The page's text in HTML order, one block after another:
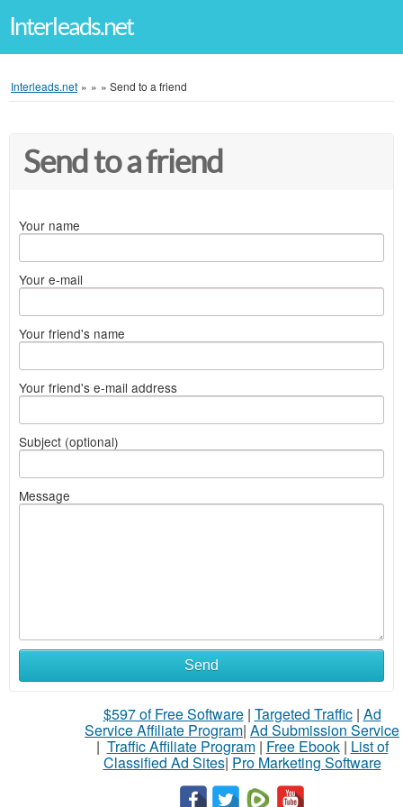
Interleads.net
Interleads.net » » » Send to a friend
Send to a friend
Your name
Your e-mail
Your friend's name
Your friend's e-mail address
Subject (optional)
Message
Send
$597 of Free Software| Targeted Traffic| Ad
Service Affiliate Program| Ad Submission Service
| Traffic Affiliate Program| Free Ebook| List of
Classified Ad Sites| Pro Marketing Software